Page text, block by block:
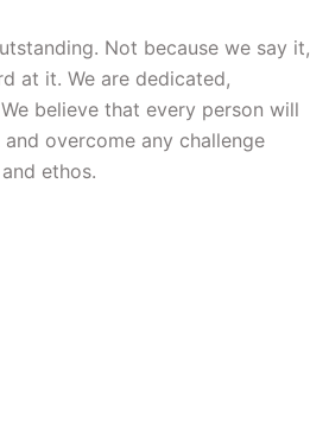
Not because we say it,
at it. We are dedicated,
believe that every person will
overcome any challenge
ethos.